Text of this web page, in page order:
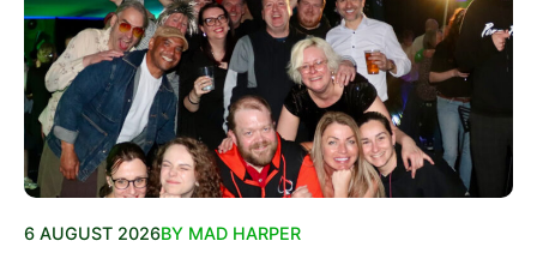
6 AUGUST 2026BY MAD HARPER